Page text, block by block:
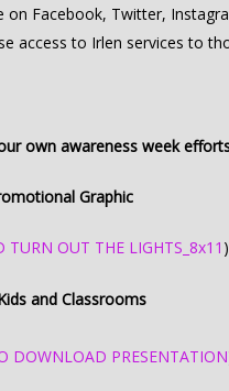
on Facebook, Twitter,
access to Irlen services to
own awareness week
Graphic
OUT THE LIGHTS_8x11 )
and Classrooms
DOWNLOAD PRESENTATION